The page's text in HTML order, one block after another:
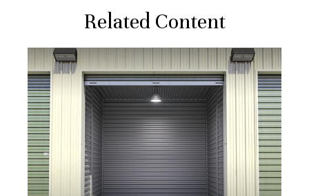
Related Content